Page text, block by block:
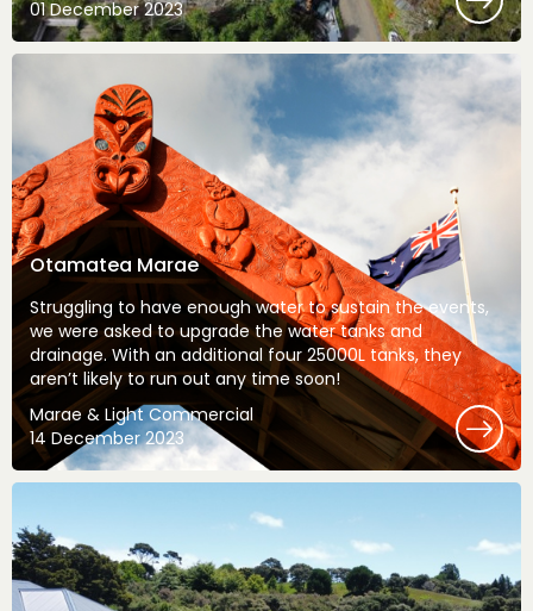
01 December 2023
Otamatea Marae
Struggling to have enough water to sustain the events,
we were asked to upgrade the water tanks and
drainage. With an additional four 25000L tanks, they
aren’t likely to run out any time soon!
Marae & Light Commercial
14 December 2023